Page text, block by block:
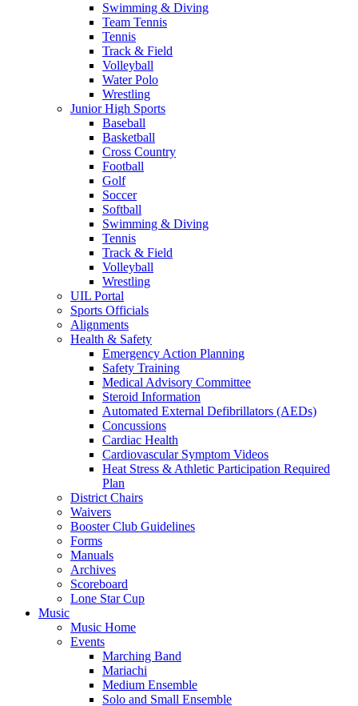
Swimming & Diving
Team Tennis
Tennis
Track & Field
Volleyball
Water Polo
Wrestling
Junior High Sports
Baseball
Basketball
Cross Country
Football
Golf
Soccer
Softball
Swimming & Diving
Tennis
Track & Field
Volleyball
Wrestling
UIL Portal
Sports Officials
Alignments
Health & Safety
Emergency Action Planning
Safety Training
Medical Advisory Committee
Steroid Information
Automated External Defibrillators (AEDs)
Concussions
Cardiac Health
Cardiovascular Symptom Videos
Heat Stress & Athletic Participation Required
Plan
District Chairs
Waivers
Booster Club Guidelines
Forms
Manuals
Archives
Scoreboard
Lone Star Cup
Music
Music Home
Events
Marching Band
Mariachi
Medium Ensemble
Solo and Small Ensemble